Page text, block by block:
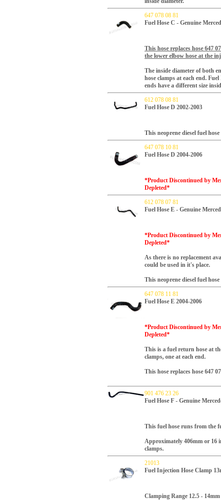
647 078 08 81
Fuel Hose C - Genuine
This hose replaces hose 647
the lower elbow hose at the
The inside diameter of both
hose clamps at each end. Fuel
ends have a different size
612 078 08 81
Fuel Hose D 2002-2003
This neoprene diesel fuel
647 078 10 81
Fuel Hose D 2004-2006
*Product Discontinued by
Depleted*
612 078 07 81
Fuel Hose E - Genuine
*Product Discontinued by
Depleted*
As there is no replacement
could be used in it's place.
This neoprene diesel fuel
647 078 11 81
Fuel Hose E 2004-2006
*Product Discontinued by
Depleted*
This is a fuel return hose at
clamps, one at each end.
This hose replaces hose 647
901 476 23 26
Fuel Hose F - Genuine
This fuel hose runs from the
Approximately 406mm or 16
clamps.
21013
Fuel Injection Hose Clamp
Clamping Range 12.5 - 14mm